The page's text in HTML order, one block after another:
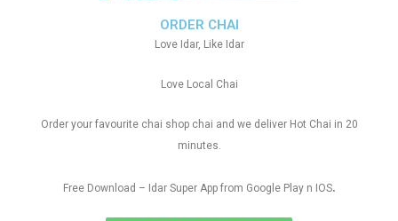
ORDER CHAI
Love Idar, Like Idar
Love Local Chai
Order your favourite chai shop chai and we deliver Hot Chai in 20
minutes.
Free Download – Idar Super App from Google Play n IOS.